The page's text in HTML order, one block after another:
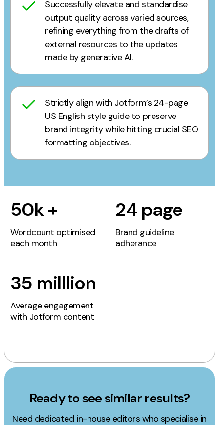
Successfully elevate and standardise
output quality across varied sources,
refining everything from the drafts of
external resources to the updates
made by generative AI.
Strictly align with Jotform’s 24-page
US English style guide to preserve
brand integrity while hitting crucial SEO
formatting objectives.
50k +
Wordcount optimised
each month
24 page
Brand guideline
adherance
35 milllion
Average engagement
with Jotform content
Ready to see similar results?
Need dedicated in-house editors who specialise in